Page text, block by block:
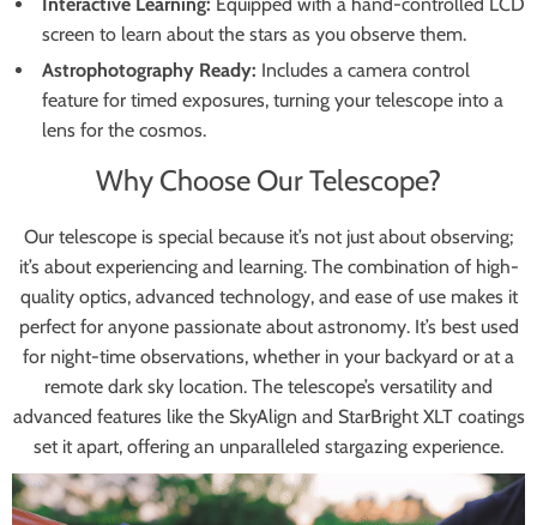
screen to learn about the stars as you observe them.
Astrophotography Ready: Includes a camera control
feature for timed exposures, turning your telescope into a
lens for the cosmos.
Why Choose Our Telescope?
Our telescope is special because it’s not just about observing;
it’s about experiencing and learning. The combination of high-
quality optics, advanced technology, and ease of use makes it
perfect for anyone passionate about astronomy. It’s best used
for night-time observations, whether in your backyard or at a
remote dark sky location. The telescope’s versatility and
advanced features like the SkyAlign and StarBright XLT coatings
set it apart, offering an unparalleled stargazing experience.